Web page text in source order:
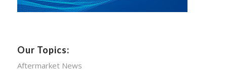
Our Topics:
Aftermarket News